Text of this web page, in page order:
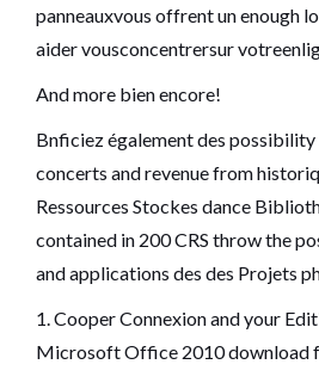
panneauxvous offrent un enough
aider vousconcentrersur
And more bien encore!
Bnficiez également des
concerts and revenue from
Ressources Stockes dance
contained in 200 CRS throw the
and applications des des Projets
1. Cooper Connexion and your
Microsoft Office 2010 download